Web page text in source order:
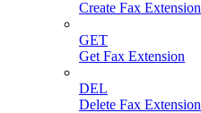
Create Fax Extension
GET
Get Fax Extension
DEL
Delete Fax Extension